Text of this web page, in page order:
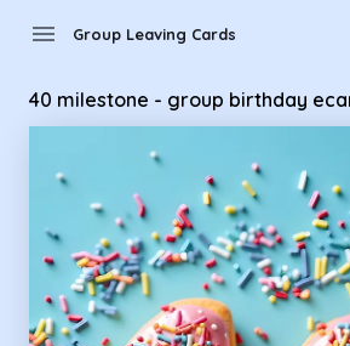
menu Group Leaving Cards
40 milestone - group birthday